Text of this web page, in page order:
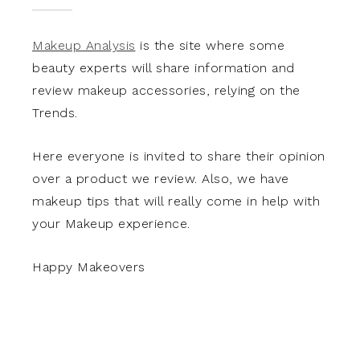
Makeup Analysis is the site where some
beauty experts will share information and
review makeup accessories, relying on the
Trends.
Here everyone is invited to share their opinion
over a product we review. Also, we have
makeup tips that will really come in help with
your Makeup experience.
Happy Makeovers